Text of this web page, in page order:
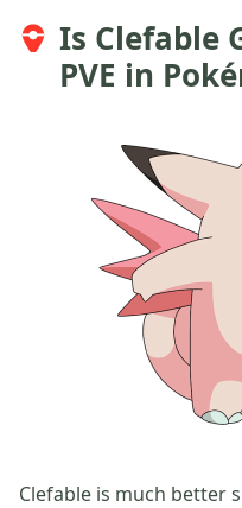
Is Clefable
PVE in
Clefable is much better